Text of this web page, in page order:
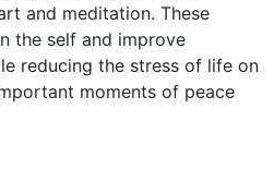
and meditation. These
the self and improve
reducing the stress of life on
moments of peace